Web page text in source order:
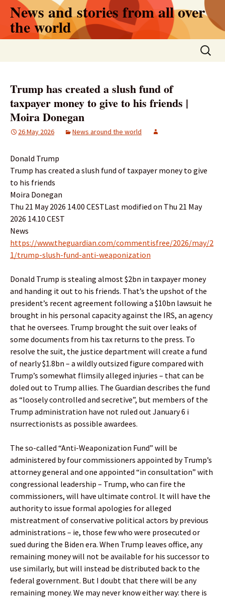
Skip
content
News and stories from all over
the world
Search
for:
Trump has created a slush fund of
taxpayer money to give to his friends |
Moira Donegan
26 May 2026 News around the world
Donald Trump
Trump has created a slush fund of taxpayer money to give
to his friends
Moira Donegan
Thu 21 May 2026 14.00 CESTLast modified on Thu 21 May
2026 14.10 CEST
News
https://www.theguardian.com/commentisfree/2026/may/2
1/trump-slush-fund-anti-weaponization
Donald Trump is stealing almost $2bn in taxpayer money
and handing it out to his friends. That’s the upshot of the
president’s recent agreement following a $10bn lawsuit he
brought in his personal capacity against the IRS, an agency
that he oversees. Trump brought the suit over leaks of
some documents from his tax returns to the press. To
resolve the suit, the justice department will create a fund
of nearly $1.8bn – a wildly outsized figure compared with
Trump’s somewhat flimsily alleged injuries – that can be
doled out to Trump allies. The Guardian describes the fund
as “loosely controlled and secretive”, but members of the
Trump administration have not ruled out January 6 i
nsurrectionists as possible awardees.
The so-called “Anti-Weaponization Fund” will be
administered by four commissioners appointed by Trump’s
attorney general and one appointed “in consultation” with
congressional leadership – Trump, who can fire the
commissioners, will have ultimate control. It will have the
authority to issue formal apologies for alleged
mistreatment of conservative political actors by previous
administrations – ie, those few who were prosecuted or
sued during the Biden era. When Trump leaves office, any
remaining money will not be available for his successor to
use similarly, but will instead be distributed back to the
federal government. But I doubt that there will be any
remaining money. We may never know either way: there is